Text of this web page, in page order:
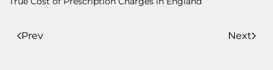
Prev Next